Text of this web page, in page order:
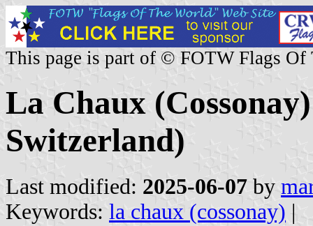
This page is part of © FOTW Flags Of
La Chaux
Switzerland)
Last modified: 2025-06-07 by
Keywords: la chaux (cossonay) |